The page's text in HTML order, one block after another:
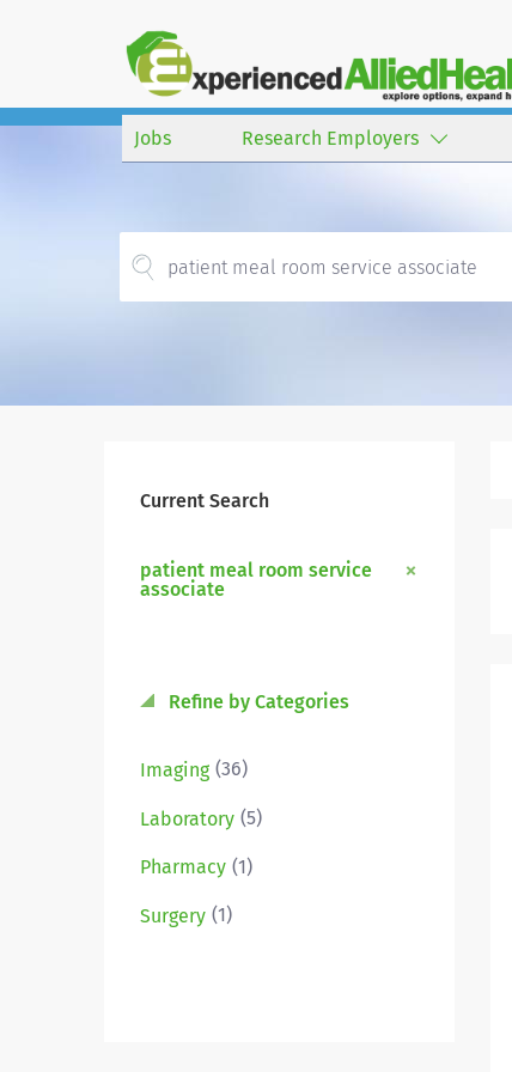
Jobs Research Employers
Current Search
patient meal room service
associate
Refine by Categories
Imaging (36)
Laboratory (5)
Pharmacy (1)
Surgery (1)